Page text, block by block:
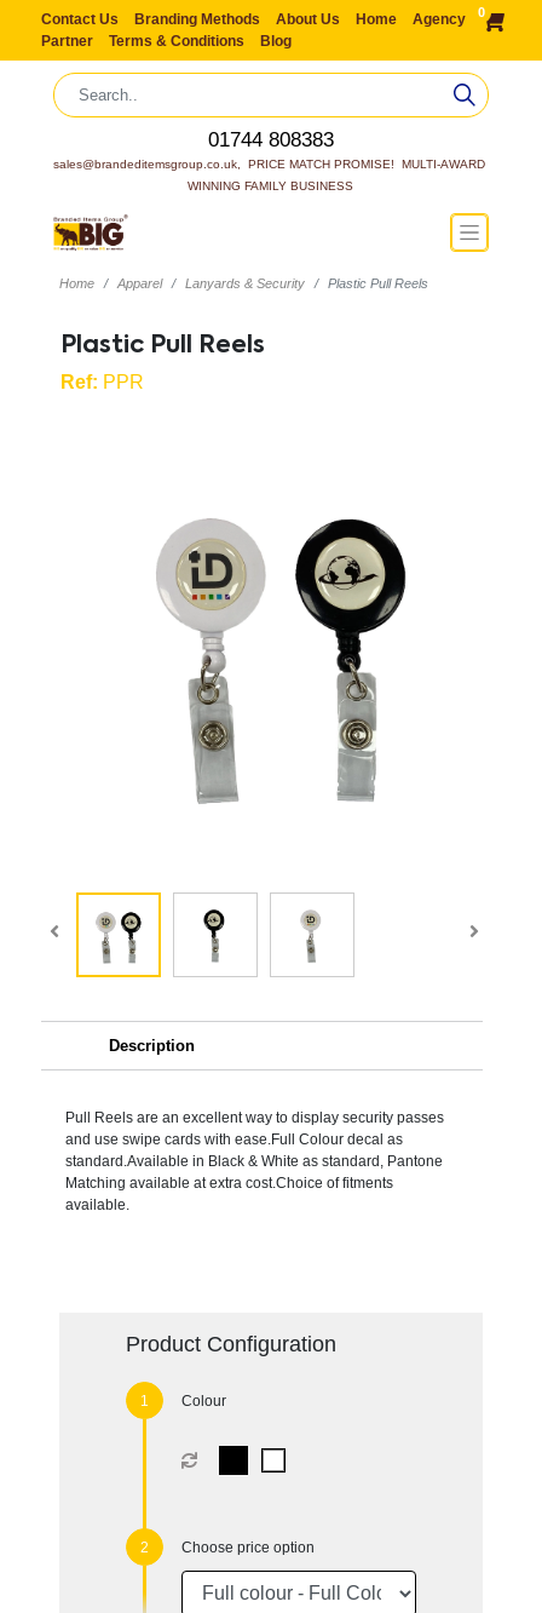
Contact Us Branding Methods About Us Home
Agency
Partner
Terms & Conditions Blog
0
01744 808383
sales@brandeditemsgroup.co.uk,  PRICE MATCH PROMISE!  MULTI-AWARD
WINNING FAMILY BUSINESS
Home Apparel Lanyards & Security Plastic Pull Reels
Plastic Pull Reels
Ref: PPR
Description
Pull Reels are an excellent way to display security passes
and use swipe cards with ease.Full Colour decal as
standard.Available in Black & White as standard, Pantone
Matching available at extra cost.Choice of fitments
available.
Product Configuration
Colour
Choose price option